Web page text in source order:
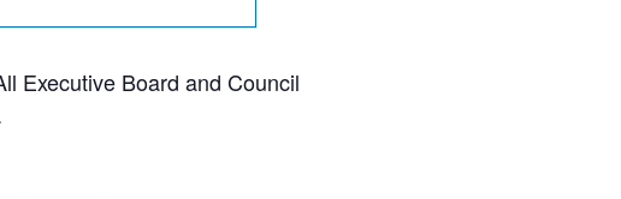
Executive Board and Council